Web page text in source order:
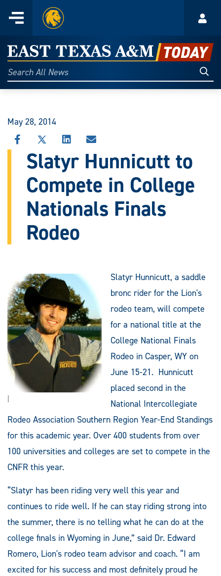
content
Menu
Home
East
Texas
A&M
Today
Search
All
May 28, 2014
SHARE
THIS
STORY
FACEBOOK
SHARE
THIS
STORY
X
SHARE
THIS
STORY
ON
LINKEDIN
SHARE
THIS
STORY
EMAIL
Slatyr Hunnicutt to
Compete in College
Nationals Finals
Rodeo
|
Slatyr Hunnicutt, a saddle
bronc rider for the Lion's
rodeo team, will compete
for a national title at the
College National Finals
Rodeo in Casper, WY on
June 15-21. Hunnicutt
placed second in the
National Intercollegiate
Rodeo Association Southern Region Year-End Standings
for this academic year. Over 400 students from over
100 universities and colleges are set to compete in the
CNFR this year.
“Slatyr has been riding very well this year and
continues to ride well. If he can stay riding strong into
the summer, there is no telling what he can do at the
college finals in Wyoming in June,” said Dr. Edward
Romero, Lion's rodeo team advisor and coach. “I am
excited for his success and most definitely proud he